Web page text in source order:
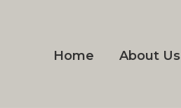
Home About Us